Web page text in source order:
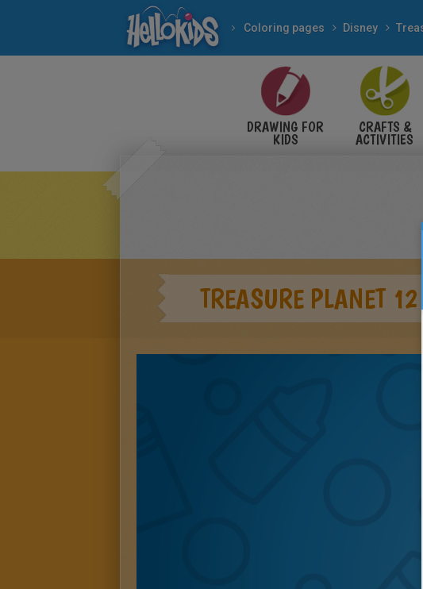
Coloring pages Disney
DRAWING FOR
KIDS
CRAFTS &
ACTIVITIES
TREASURE PLANET 12